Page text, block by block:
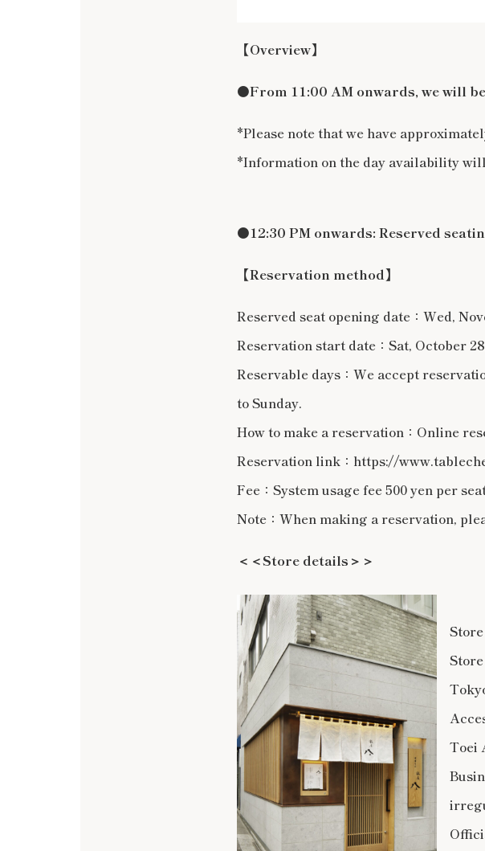
【Overview】
●From 11:00 AM onwards, we will
*Please note that we have
*Information on the day availability
●12:30 PM onwards: Reserved
【Reservation method】
Reserved seat opening date：Wed,
Reservation start date：Sat, October
Reservable days：We accept
to Sunday.
How to make a reservation：Online
Reservation link：https://
Fee：System usage fee 500 yen per
Note：When making a reservation,
＜＜Store details＞＞
Toei